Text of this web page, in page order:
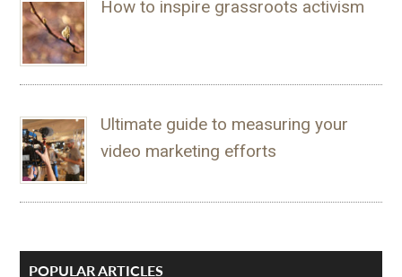
How to inspire grassroots activism
Ultimate guide to measuring your
video marketing efforts
POPULAR ARTICLES